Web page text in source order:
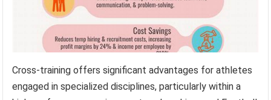
Cross-training offers significant advantages for athletes
engaged in specialized disciplines, particularly within a